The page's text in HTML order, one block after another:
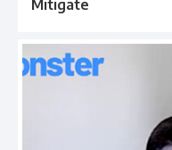
Mitigate